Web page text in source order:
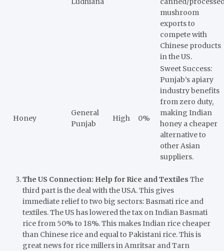
mushroom
exports to
compete with
Chinese products
in the US.
Honey
General
Punjab
High 0%
Sweet Success:
Punjab’s apiary
industry benefits
from zero duty,
making Indian
honey a cheaper
alternative to
other Asian
suppliers.
The US Connection: Help for Rice and Textiles The
third part is the deal with the USA. This gives
immediate relief to two big sectors: Basmati rice and
textiles. The US has lowered the tax on Indian Basmati
rice from 50% to 18%. This makes Indian rice cheaper
than Chinese rice and equal to Pakistani rice. This is
great news for rice millers in Amritsar and Tarn